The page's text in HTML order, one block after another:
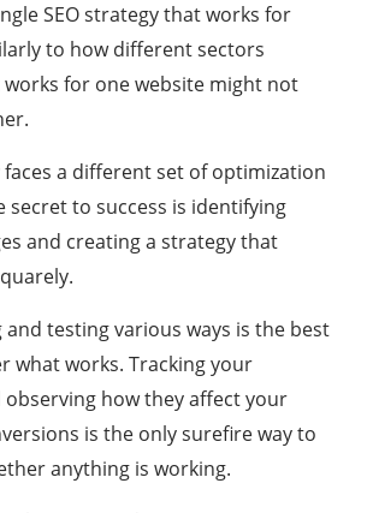
SEO strategy that works for
to how different sectors
for one website might not
a different set of optimization
secret to success is identifying
and creating a strategy that
testing various ways is the best
what works. Tracking your
how they affect your
is the only surefire way to
anything is working.